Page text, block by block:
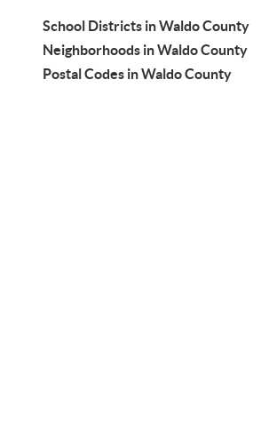
School Districts in Waldo County
Neighborhoods in Waldo County
Postal Codes in Waldo County